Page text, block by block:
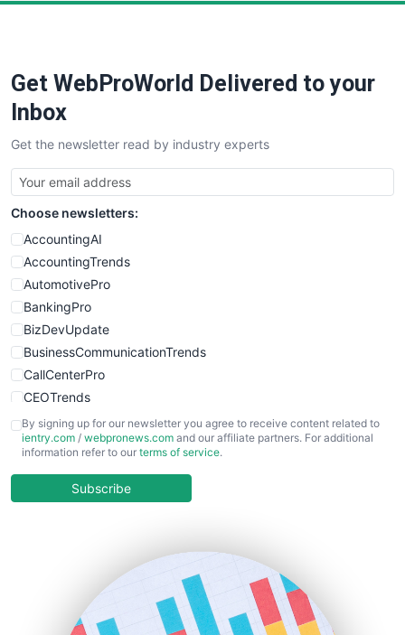
SaaSPro
SalesTechPro
SmallBusinessNews
SmallBusinessUpdate
SmallSiteNews
SmallWebBusiness
WebProBusiness
WebsiteNotes
Get WebProWorld Delivered to your
Inbox
Get the newsletter read by industry experts
Choose newsletters:
AccountingAI
AccountingTrends
AutomotivePro
BankingPro
BizDevUpdate
BusinessCommunicationTrends
CallCenterPro
CEOTrends
CFOTrends
ChiefBusinessOfficerPro
COOUpdate
HRProNews
InsideOffice
By signing up for our newsletter you agree to receive content related to
ientry.com / webpronews.com and our affiliate partners. For additional
information refer to our terms of service.
Subscribe